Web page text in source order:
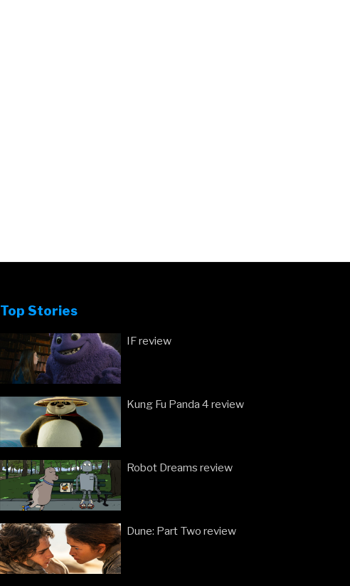
Top Stories
IF review
Kung Fu Panda 4 review
Robot Dreams review
Dune: Part Two review